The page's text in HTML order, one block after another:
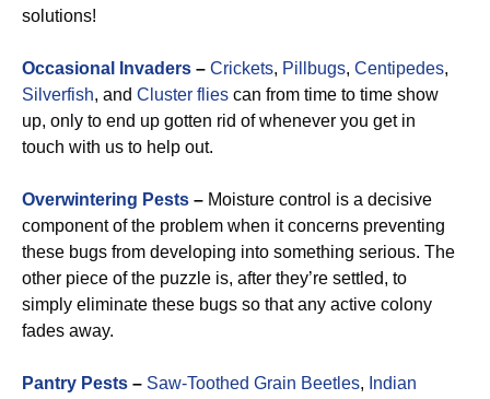
solutions!
Occasional Invaders – Crickets, Pillbugs, Centipedes,
Silverfish, and Cluster flies can from time to time show
up, only to end up gotten rid of whenever you get in
touch with us to help out.
Overwintering Pests – Moisture control is a decisive
component of the problem when it concerns preventing
these bugs from developing into something serious. The
other piece of the puzzle is, after they’re settled, to
simply eliminate these bugs so that any active colony
fades away.
Pantry Pests – Saw-Toothed Grain Beetles, Indian